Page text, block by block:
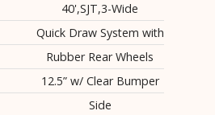
40',SJT,3-Wide
Quick Draw System with
Rubber Rear Wheels
12.5” w/ Clear Bumper
Side